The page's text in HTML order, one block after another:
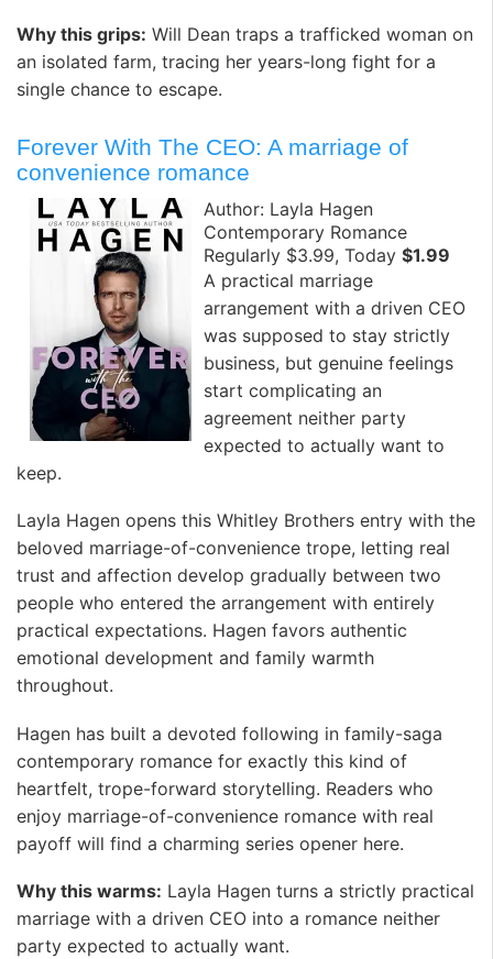
Why this grips: Will Dean traps a trafficked woman on
an isolated farm, tracing her years-long fight for a
single chance to escape.
Forever With The CEO: A marriage of
convenience romance
Author: Layla Hagen
Contemporary Romance
Regularly $3.99, Today $1.99
A practical marriage
arrangement with a driven CEO
was supposed to stay strictly
business, but genuine feelings
start complicating an
agreement neither party
expected to actually want to
keep.
Layla Hagen opens this Whitley Brothers entry with the
beloved marriage-of-convenience trope, letting real
trust and affection develop gradually between two
people who entered the arrangement with entirely
practical expectations. Hagen favors authentic
emotional development and family warmth
throughout.
Hagen has built a devoted following in family-saga
contemporary romance for exactly this kind of
heartfelt, trope-forward storytelling. Readers who
enjoy marriage-of-convenience romance with real
payoff will find a charming series opener here.
Why this warms: Layla Hagen turns a strictly practical
marriage with a driven CEO into a romance neither
party expected to actually want.